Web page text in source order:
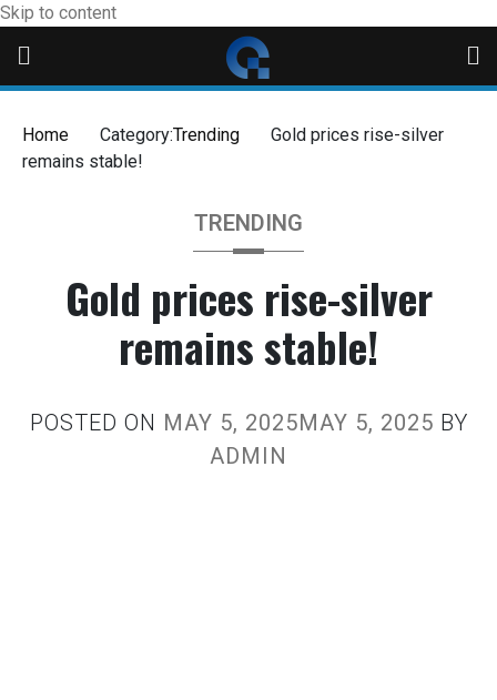
Skip to content
Home Category:Trending
Gold prices rise-silver
remains stable!
TRENDING
Gold prices rise-silver
remains stable!
POSTED ON MAY 5, 2025MAY 5, 2025 BY
ADMIN